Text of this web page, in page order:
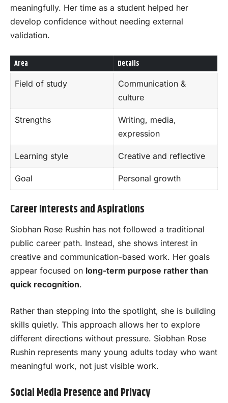
meaningfully. Her time as a student helped her
develop confidence without needing external
validation.
Area Details
Field of study
Communication &
culture
Strengths
Writing, media,
expression
Learning style Creative and reflective
Goal Personal growth
Career Interests and Aspirations
Siobhan Rose Rushin has not followed a traditional
public career path. Instead, she shows interest in
creative and communication-based work. Her goals
appear focused on long-term purpose rather than
quick recognition.
Rather than stepping into the spotlight, she is building
skills quietly. This approach allows her to explore
different directions without pressure. Siobhan Rose
Rushin represents many young adults today who want
meaningful work, not just visible work.
Social Media Presence and Privacy